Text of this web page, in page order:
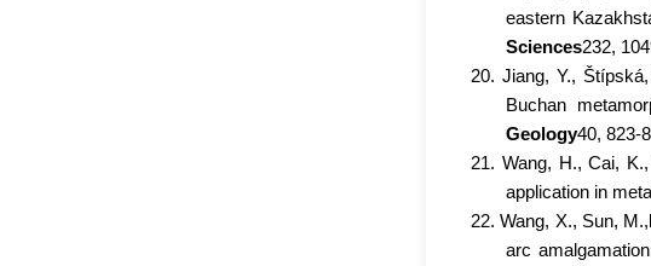
eastern
Sciences232,
20. Jiang, Y.,
Buchan
Geology40, 823-
21. Wang, H., Cai,
application in
22. Wang, X., Sun, M.,
arc